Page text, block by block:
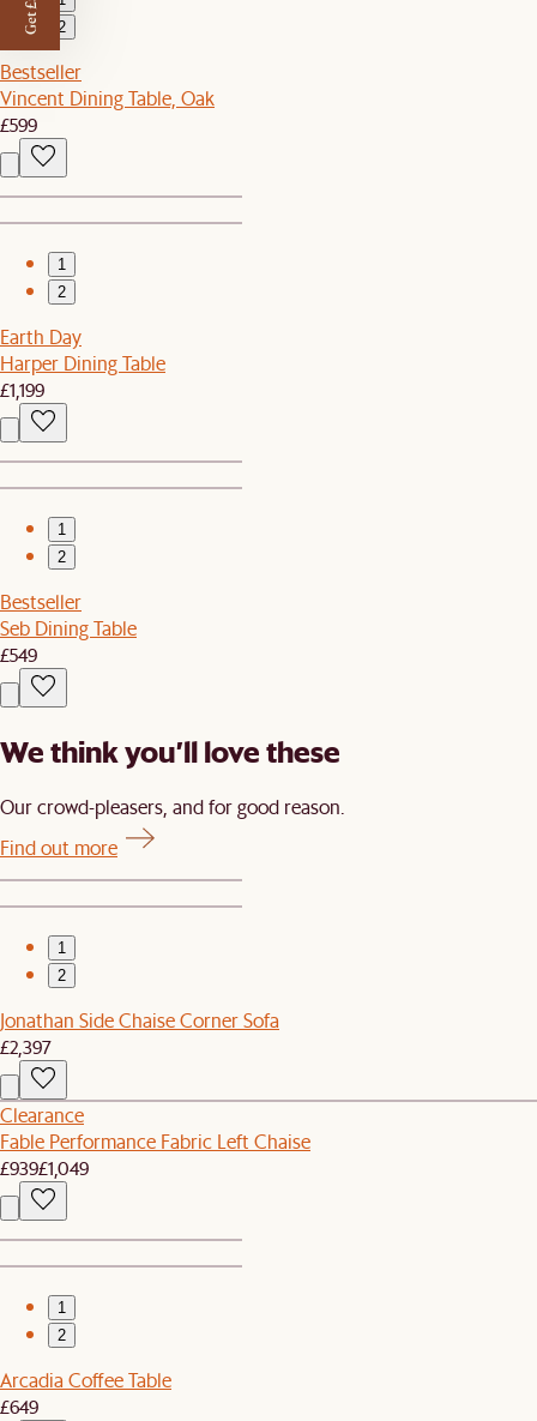
2
Bestseller
Vincent Dining Table, Oak
£599
1
2
Earth Day
Harper Dining Table
£1,199
1
2
Bestseller
Seb Dining Table
£549
We think you’ll love these
Our crowd-pleasers, and for good reason.
Find out more
1
2
Jonathan Side Chaise Corner Sofa
£2,397
Clearance
Fable Performance Fabric Left Chaise
£939£1,049
1
2
Arcadia Coffee Table
£649